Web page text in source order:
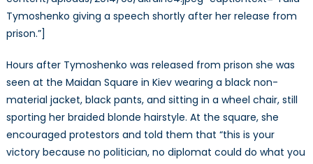
Tymoshenko giving a speech shortly after her release from
prison.”]
Hours after Tymoshenko was released from prison she was
seen at the Maidan Square in Kiev wearing a black non-
material jacket, black pants, and sitting in a wheel chair, still
sporting her braided blonde hairstyle. At the square, she
encouraged protestors and told them that “this is your
victory because no politician, no diplomat could do what you